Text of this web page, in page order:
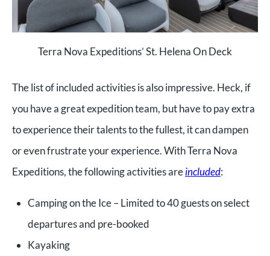
Terra Nova Expeditions’ St. Helena On Deck
The list of included activities is also impressive. Heck, if
you have a great expedition team, but have to pay extra
to experience their talents to the fullest, it can dampen
or even frustrate your experience. With Terra Nova
Expeditions, the following activities areincluded:
Camping on the Ice – Limited to 40 guests on select
departures and pre-booked
Kayaking